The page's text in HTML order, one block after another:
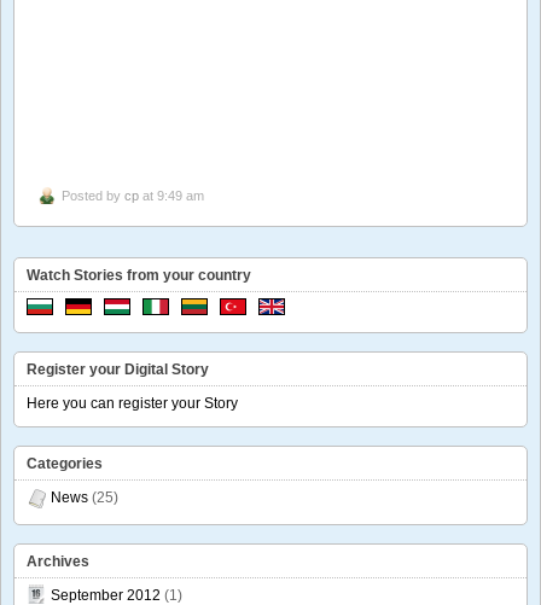
Posted by cp at 9:49 am
Watch Stories from your country
Register your Digital Story
Here you can register your Story
Categories
News (25)
Archives
September 2012 (1)